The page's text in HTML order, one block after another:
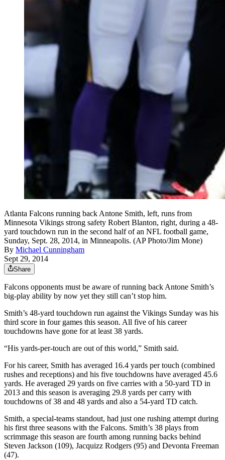
Atlanta Falcons running back Antone Smith, left, runs from
Minnesota Vikings strong safety Robert Blanton, right, during a 48-
yard touchdown run in the second half of an NFL football game,
Sunday, Sept. 28, 2014, in Minneapolis. (AP Photo/Jim Mone)
By Michael Cunningham
Sept 29, 2014
Share
Falcons opponents must be aware of running back Antone Smith’s
big-play ability by now yet they still can’t stop him.
Smith’s 48-yard touchdown run against the Vikings Sunday was his
third score in four games this season. All five of his career
touchdowns have gone for at least 38 yards.
“His yards-per-touch are out of this world,” Smith said.
For his career, Smith has averaged 16.4 yards per touch (combined
rushes and receptions) and his five touchdowns have averaged 45.6
yards. He averaged 29 yards on five carries with a 50-yard TD in
2013 and this season is averaging 29.8 yards per carry with
touchdowns of 38 and 48 yards and also a 54-yard TD catch.
Smith, a special-teams standout, had just one rushing attempt during
his first three seasons with the Falcons. Smith’s 38 plays from
scrimmage this season are fourth among running backs behind
Steven Jackson (109), Jacquizz Rodgers (95) and Devonta Freeman
(47).